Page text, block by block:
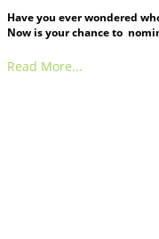
Have you ever wondered
Now is your chance to
Read More...